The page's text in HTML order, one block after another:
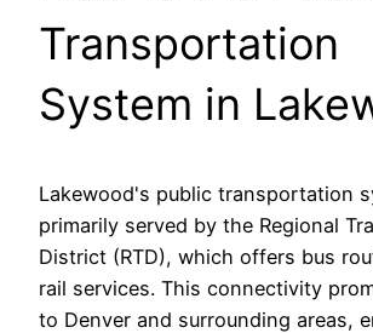
Transportation
System in
Lakewood's public transportation
primarily served by the Regional
District (RTD), which offers bus
rail services. This connectivity
to Denver and surrounding areas,